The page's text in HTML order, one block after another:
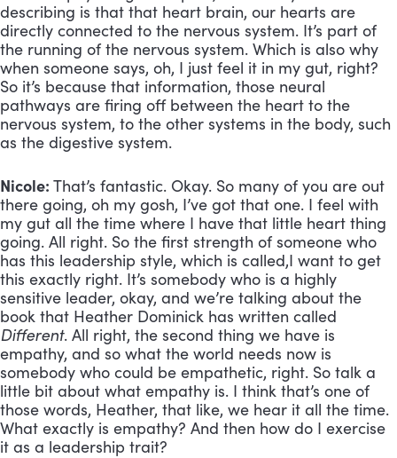
describing is that that heart brain, our hearts are
directly connected to the nervous system. It’s part of
the running of the nervous system. Which is also why
when someone says, oh, I just feel it in my gut, right?
So it’s because that information, those neural
pathways are firing off between the heart to the
nervous system, to the other systems in the body, such
as the digestive system.
Nicole: That’s fantastic. Okay. So many of you are out
there going, oh my gosh, I’ve got that one. I feel with
my gut all the time where I have that little heart thing
going. All right. So the first strength of someone who
has this leadership style, which is called,I want to get
this exactly right. It’s somebody who is a highly
sensitive leader, okay, and we’re talking about the
book that Heather Dominick has written called
Different. All right, the second thing we have is
empathy, and so what the world needs now is
somebody who could be empathetic, right. So talk a
little bit about what empathy is. I think that’s one of
those words, Heather, that like, we hear it all the time.
What exactly is empathy? And then how do I exercise
it as a leadership trait?